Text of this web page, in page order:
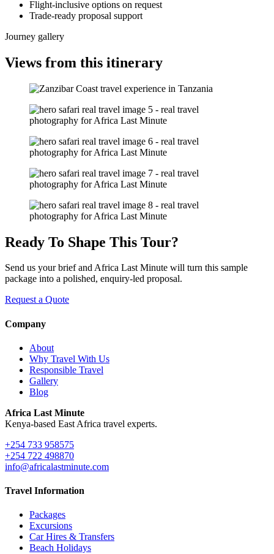
Flight-inclusive options on request
Trade-ready proposal support
Journey gallery
Views from this itinerary
Ready To Shape This Tour?
Send us your brief and Africa Last Minute will turn this sample
package into a polished, enquiry-led proposal.
Request a Quote
Company
About
Why Travel With Us
Responsible Travel
Gallery
Blog
Africa Last Minute
Kenya-based East Africa travel experts.
+254 733 958575
+254 722 498870
info@africalastminute.com
Travel Information
Packages
Excursions
Car Hires & Transfers
Beach Holidays